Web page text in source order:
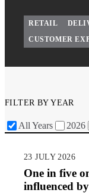
RETAIL
CUSTOMER
FILTER BY YEAR
All Years 2026
23 JULY 2026
One in five
influenced